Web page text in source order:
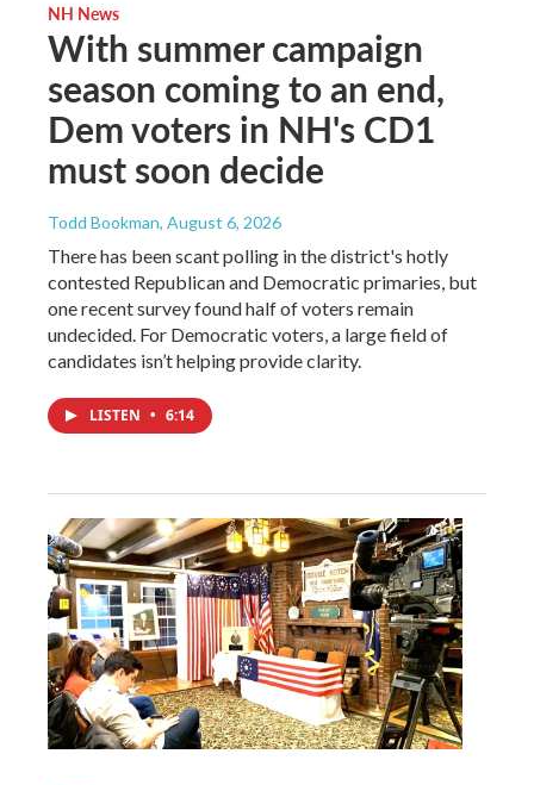
NH News
With summer campaign
season coming to an end,
Dem voters in NH's CD1
must soon decide
Todd Bookman, August 6, 2026
There has been scant polling in the district's hotly
contested Republican and Democratic primaries, but
one recent survey found half of voters remain
undecided. For Democratic voters, a large field of
candidates isn’t helping provide clarity.
LISTEN • 6:14